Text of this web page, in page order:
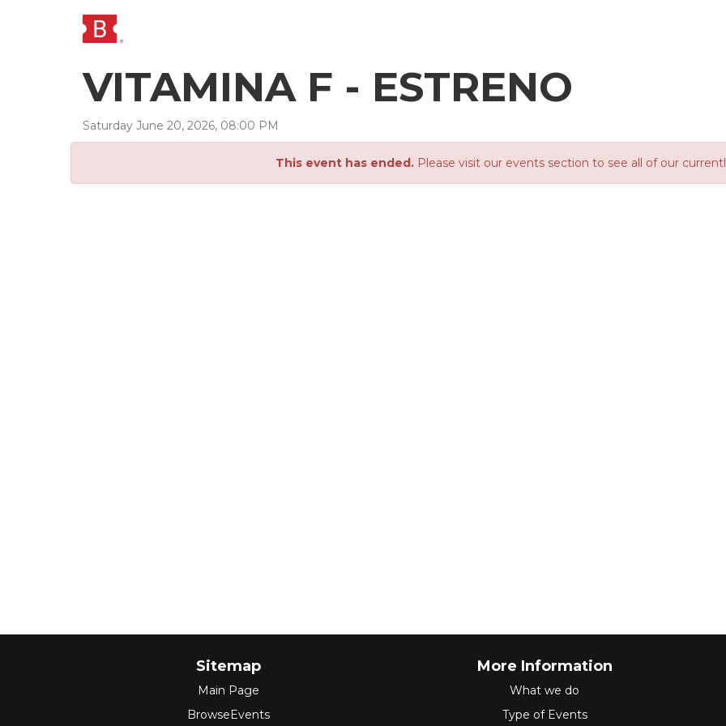
VITAMINA F - ESTRENO
Saturday June 20, 2026, 08:00 PM
This event has ended.Please visit our events section to see all of our
Sitemap
Main Page
BrowseEvents
More Information
What we do
Type of Events